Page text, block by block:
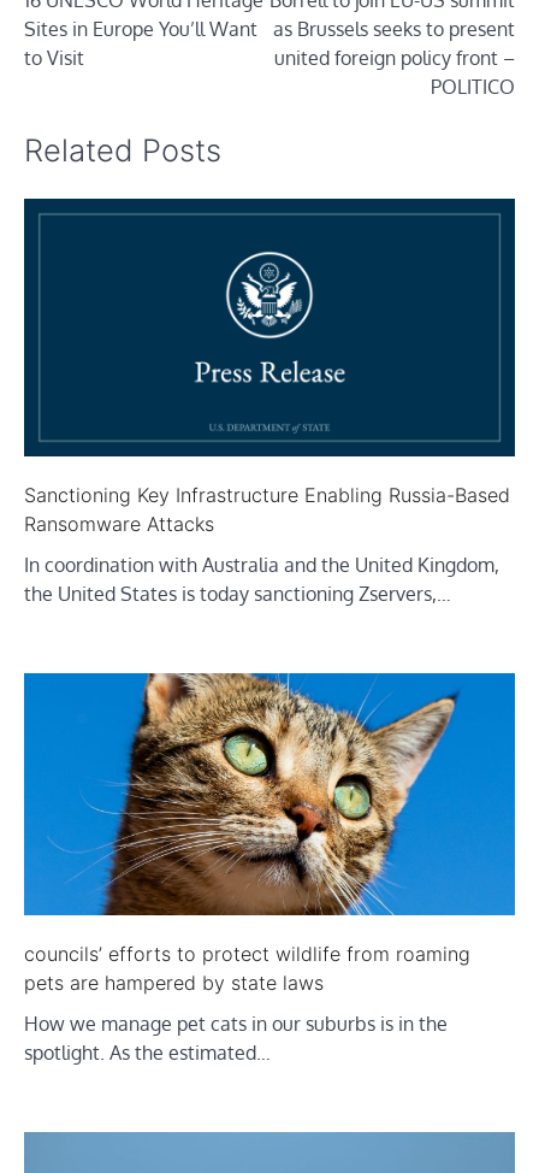
navigation
Sites in Europe You’ll Want
to Visit
as Brussels seeks to present
united foreign policy front –
POLITICO
Related Posts
Sanctioning Key Infrastructure Enabling Russia-Based
Ransomware Attacks
In coordination with Australia and the United Kingdom,
the United States is today sanctioning Zservers,…
councils’ efforts to protect wildlife from roaming
pets are hampered by state laws
How we manage pet cats in our suburbs is in the
spotlight. As the estimated…